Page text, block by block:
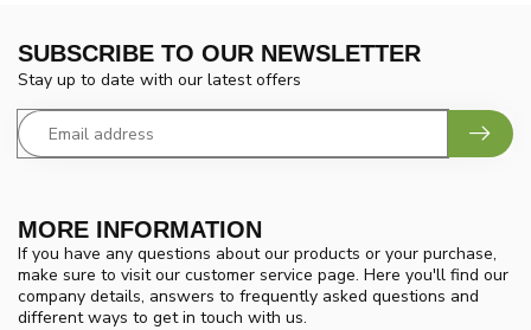
MORE INFORMATION
If you have any questions about our products or your purchase,
make sure to visit our customer service page. Here you'll find our
company details, answers to frequently asked questions and
different ways to get in touch with us.
SUBSCRIBE TO OUR NEWSLETTER
Stay up to date with our latest offers